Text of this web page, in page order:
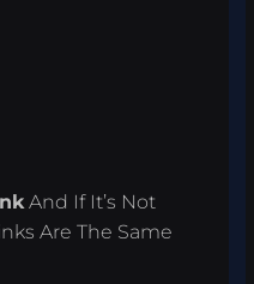
And If It’s Not
Are The Same